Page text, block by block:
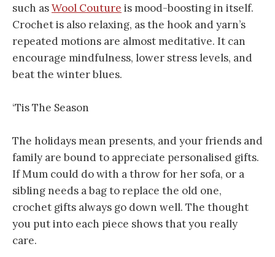
such asWool Couture is mood-boosting in itself.
Crochet is also relaxing, as the hook and yarn’s
repeated motions are almost meditative. It can
encourage mindfulness, lower stress levels, and
beat the winter blues.
‘Tis The Season
The holidays mean presents, and your friends and
family are bound to appreciate personalised gifts.
If Mum could do with a throw for her sofa, or a
sibling needs a bag to replace the old one,
crochet gifts always go down well. The thought
you put into each piece shows that you really
care.